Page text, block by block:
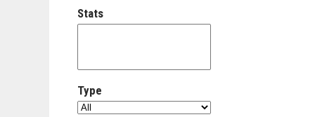
Stats
Type